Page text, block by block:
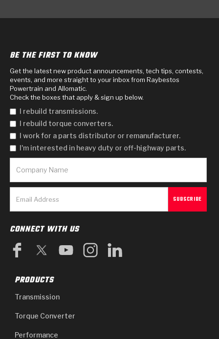
BE THE FIRST TO KNOW
Get the latest new product announcements, tech tips, contests,
events, and more straight to your inbox from Raybestos
Powertrain and Allomatic.
Check the boxes that apply & sign up below.
I rebuild transmissions.
I rebuild torque converters.
I work for a parts distributor or remanufacturer.
I'm interested in heavy duty or off-highway parts.
CONNECT WITH US
PRODUCTS
Transmission
Torque Converter
Performance